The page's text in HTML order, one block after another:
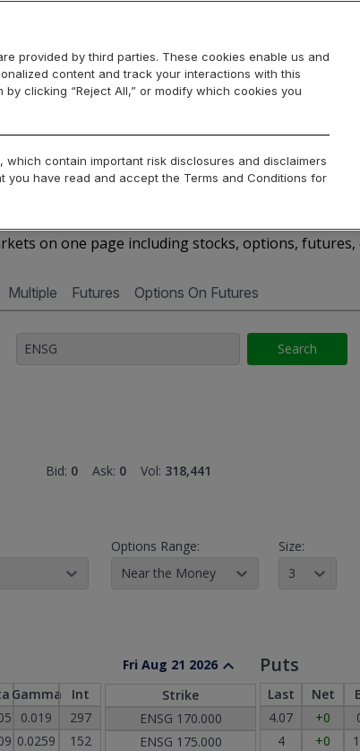
Market Data Cboe Hanweck Access Services
ENSG - Quotes
on one page including stocks, options, futures,
Multiple Futures Options On Futures
Search
Bid: 0 Ask: 0 Vol: 318,441
Options Range:
Near the Money
Size:
Gamma
Int
0.019
297
0.0259
152
Fri Aug 21 2026
Strike
ENSG 170.000
ENSG 175.000
Puts
Last Net
4.07
+0
4
+0
provided by third parties. These cookies enable us and
content and track your interactions with this
clicking “Reject All,” or modify which cookies you
, which contain important risk disclosures and disclaimers
you have read and accept the Terms and Conditions for